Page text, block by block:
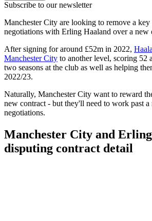
Subscribe to our newsletter
Manchester City are looking to remove a
negotiations with Erling Haaland over a new
After signing for around £52m in 2022,
Manchester City to another level, scoring 52
two seasons at the club as well as helping
2022/23.
Naturally, Manchester City want to reward
new contract - but they'll need to work past a
negotiations.
Manchester City and
disputing contract detail